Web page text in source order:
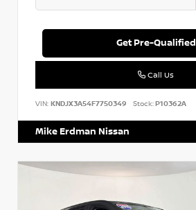
Get Pre-Qualified
Call Us
VIN: KNDJX3A54F7750349 Stock:P10362A
Mike Erdman Nissan